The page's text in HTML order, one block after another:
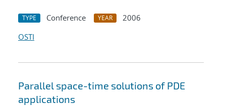
TYPE Conference YEAR
2006
OSTI
Parallel space-time solutions of PDE
applications